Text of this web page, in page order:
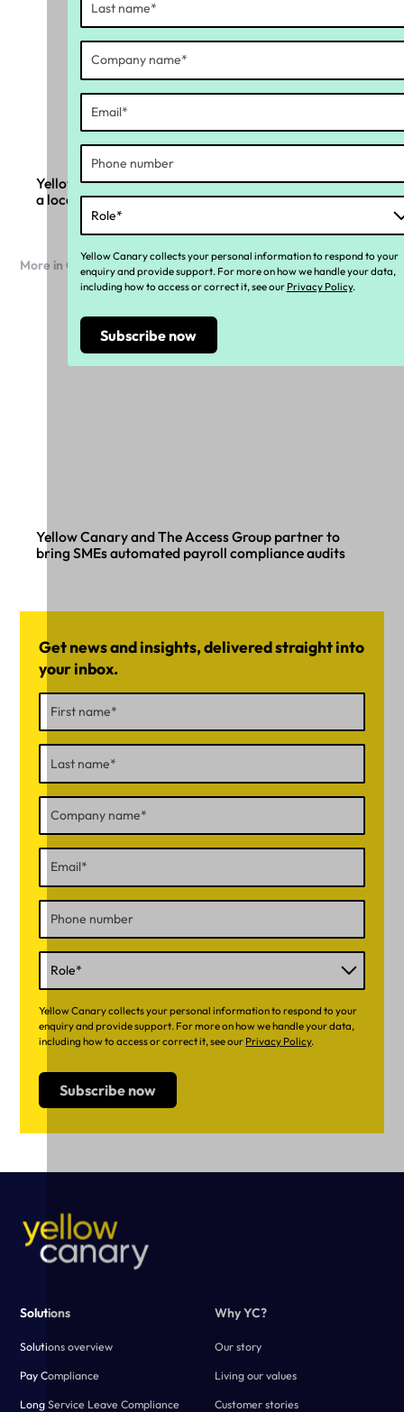
Yellow Canary and Ramco Systems partner to bring
a local compliance layer to global payroll
More in Company news
Yellow Canary and The Access Group partner to
bring SMEs automated payroll compliance audits
Get news and insights, delivered straight into
your inbox.
Yellow Canary collects your personal information to respond to your
enquiry and provide support. For more on how we handle your data,
including how to access or correct it, see our Privacy Policy.
Solutions
Solutions overview
Pay Compliance
Long Service Leave Compliance
Why YC?
Our story
Living our values
Customer stories
Yellow Canary collects your personal information to respond to your
enquiry and provide support. For more on how we handle your data,
including how to access or correct it, see our Privacy Policy.